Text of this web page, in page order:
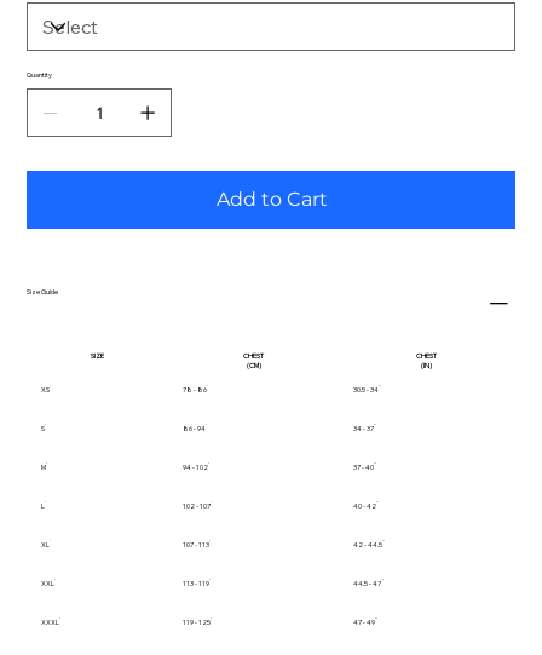
Quantity
Add to Cart
Size Guide
SIZE
CHEST
(CM)
CHEST
(IN)
XS 78 - 86 30.5 - 34
S 86 - 94 34 - 37
M 94 - 102 37 - 40
L 102 - 107 40 - 42
XL 107 - 113 42 - 44.5
XXL 113 - 119 44.5 - 47
XXXL 119 - 125 47 - 49